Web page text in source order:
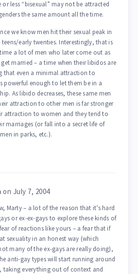
or less “bisexual” may not be attracted
the same amount all the time.
we know men hit their sexual peak in
early twenties. Interestingly, that is
a lot of men who later come out as
married – a time when their libidos are
that even a minimal attraction to
powerful enough to let them be in a
As libido decreases, these same men
attraction to other men is far stronger
attraction to women and they tend to
marriages (or fall into a secret life of
in parks, etc.).
on July 7, 2004
Marty – a lot of the reason that it’s hard
or ex-ex-gays to explore these kinds of
of reactions like yours – a fear that if
sexuality in an honest way (which
many of the ex-gays are really doing),
anti-gay types will start running around
taking everything out of context and